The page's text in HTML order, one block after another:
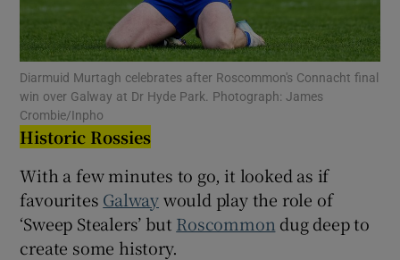
Show Motors sub sections
Diarmuid Murtagh celebrates after Roscommon's Connacht final
win over Galway at Dr Hyde Park. Photograph: James
Crombie/Inpho
Historic Rossies
With a few minutes to go, it looked as if
favourites Galwaywould play the role of
‘Sweep Stealers’ but Roscommon dug deep to
create some history.